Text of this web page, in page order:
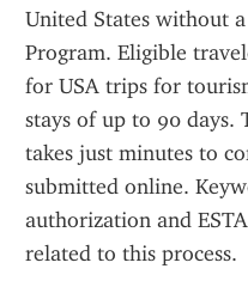
United States without
Program. Eligible
for USA trips for
stays of up to 90
takes just minutes to
submitted online.
authorization and
related to this process.